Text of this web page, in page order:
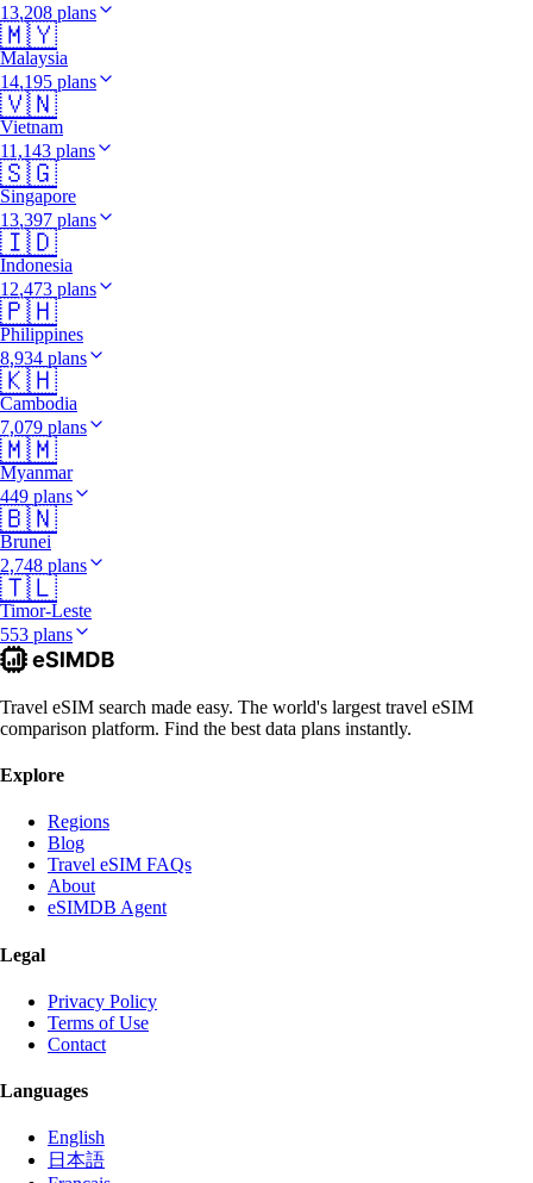
13,208 plans
🇲🇾
Malaysia
14,195 plans
🇻🇳
Vietnam
11,143 plans
🇸🇬
Singapore
13,397 plans
🇮🇩
Indonesia
12,473 plans
🇵🇭
Philippines
8,934 plans
🇰🇭
Cambodia
7,079 plans
🇲🇲
Myanmar
449 plans
🇧🇳
Brunei
2,748 plans
🇹🇱
Timor-Leste
553 plans
Travel eSIM search made easy. The world's largest travel eSIM
comparison platform. Find the best data plans instantly.
Explore
Regions
Blog
Travel eSIM FAQs
About
eSIMDB Agent
Legal
Privacy Policy
Terms of Use
Contact
Languages
English
日本語